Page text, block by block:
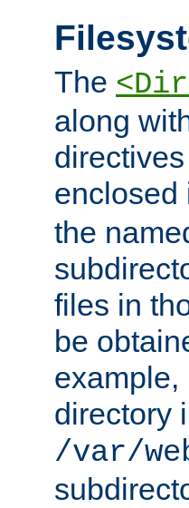
The
along
enclosed
the
files in
be
example,
directory
/var/